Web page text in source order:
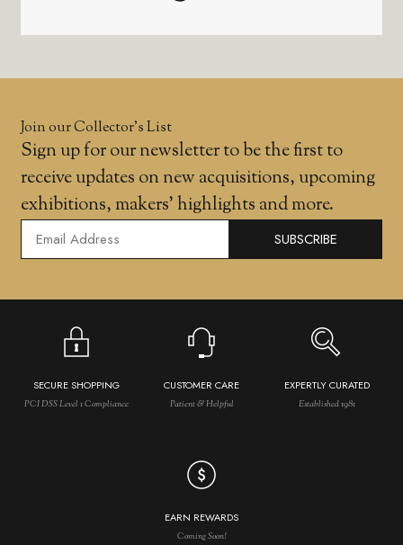
Join our Collector’s List
Sign up for our newsletter to be the first to
receive updates on new acquisitions, upcoming
exhibitions, makers' highlights and more.
SUBSCRIBE
SECURE SHOPPING
PCI DSS Level 1 Compliance
CUSTOMER CARE
Patient & Helpful
EXPERTLY CURATED
Established 1981
EARN REWARDS
Coming Soon!